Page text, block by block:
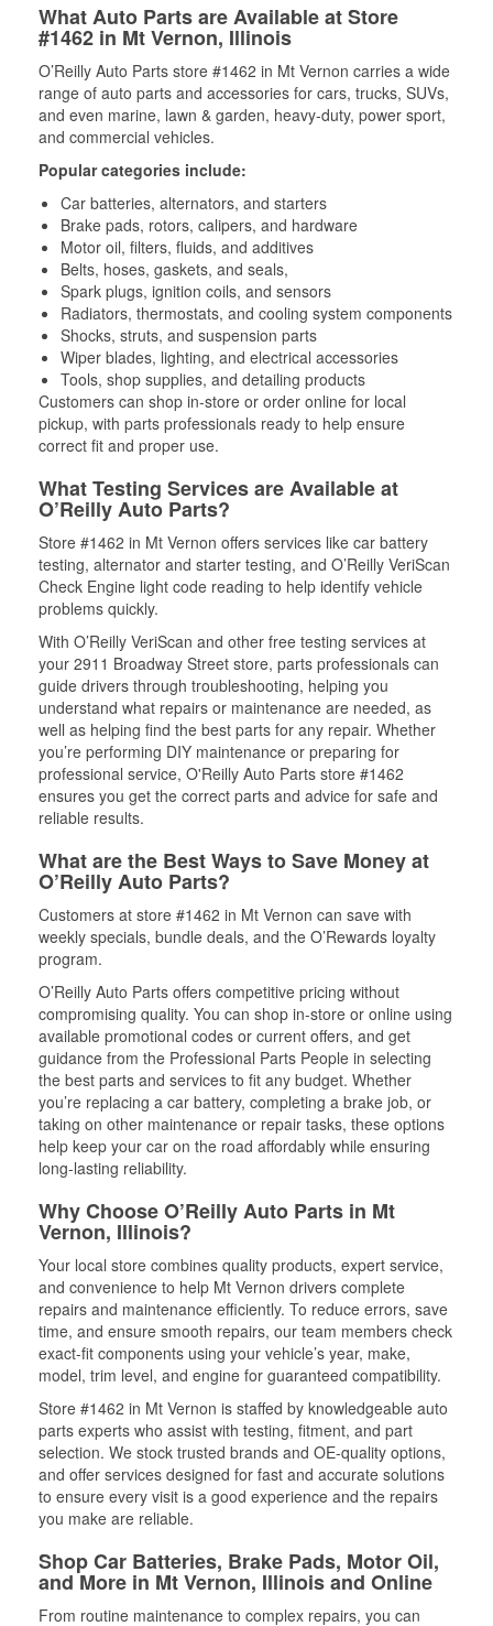
What Auto Parts are Available at Store
#1462 in Mt Vernon, Illinois
O’Reilly Auto Parts store #1462 in Mt Vernon carries a wide
range of auto parts and accessories for cars, trucks, SUVs,
and even marine, lawn & garden, heavy-duty, power sport,
and commercial vehicles.
Popular categories include:
Car batteries, alternators, and starters
Brake pads, rotors, calipers, and hardware
Motor oil, filters, fluids, and additives
Belts, hoses, gaskets, and seals,
Spark plugs, ignition coils, and sensors
Radiators, thermostats, and cooling system components
Shocks, struts, and suspension parts
Wiper blades, lighting, and electrical accessories
Tools, shop supplies, and detailing products
Customers can shop in-store or order online for local
pickup, with parts professionals ready to help ensure
correct fit and proper use.
What Testing Services are Available at
O’Reilly Auto Parts?
Store #1462 in Mt Vernon offers services like car battery
testing, alternator and starter testing, and O’Reilly VeriScan
Check Engine light code reading to help identify vehicle
problems quickly.
With O’Reilly VeriScan and other free testing services at
your 2911 Broadway Street store, parts professionals can
guide drivers through troubleshooting, helping you
understand what repairs or maintenance are needed, as
well as helping find the best parts for any repair. Whether
you’re performing DIY maintenance or preparing for
professional service, O'Reilly Auto Parts store #1462
ensures you get the correct parts and advice for safe and
reliable results.
What are the Best Ways to Save Money at
O’Reilly Auto Parts?
Customers at store #1462 in Mt Vernon can save with
weekly specials, bundle deals, and the O’Rewards loyalty
program.
O’Reilly Auto Parts offers competitive pricing without
compromising quality. You can shop in-store or online using
available promotional codes or current offers, and get
guidance from the Professional Parts People in selecting
the best parts and services to fit any budget. Whether
you’re replacing a car battery, completing a brake job, or
taking on other maintenance or repair tasks, these options
help keep your car on the road affordably while ensuring
long-lasting reliability.
Why Choose O’Reilly Auto Parts in Mt
Vernon, Illinois?
Your local store combines quality products, expert service,
and convenience to help Mt Vernon drivers complete
repairs and maintenance efficiently. To reduce errors, save
time, and ensure smooth repairs, our team members check
exact-fit components using your vehicle’s year, make,
model, trim level, and engine for guaranteed compatibility.
Store #1462 in Mt Vernon is staffed by knowledgeable auto
parts experts who assist with testing, fitment, and part
selection. We stock trusted brands and OE-quality options,
and offer services designed for fast and accurate solutions
to ensure every visit is a good experience and the repairs
you make are reliable.
Shop Car Batteries, Brake Pads, Motor Oil,
and More in Mt Vernon, Illinois and Online
From routine maintenance to complex repairs, you can